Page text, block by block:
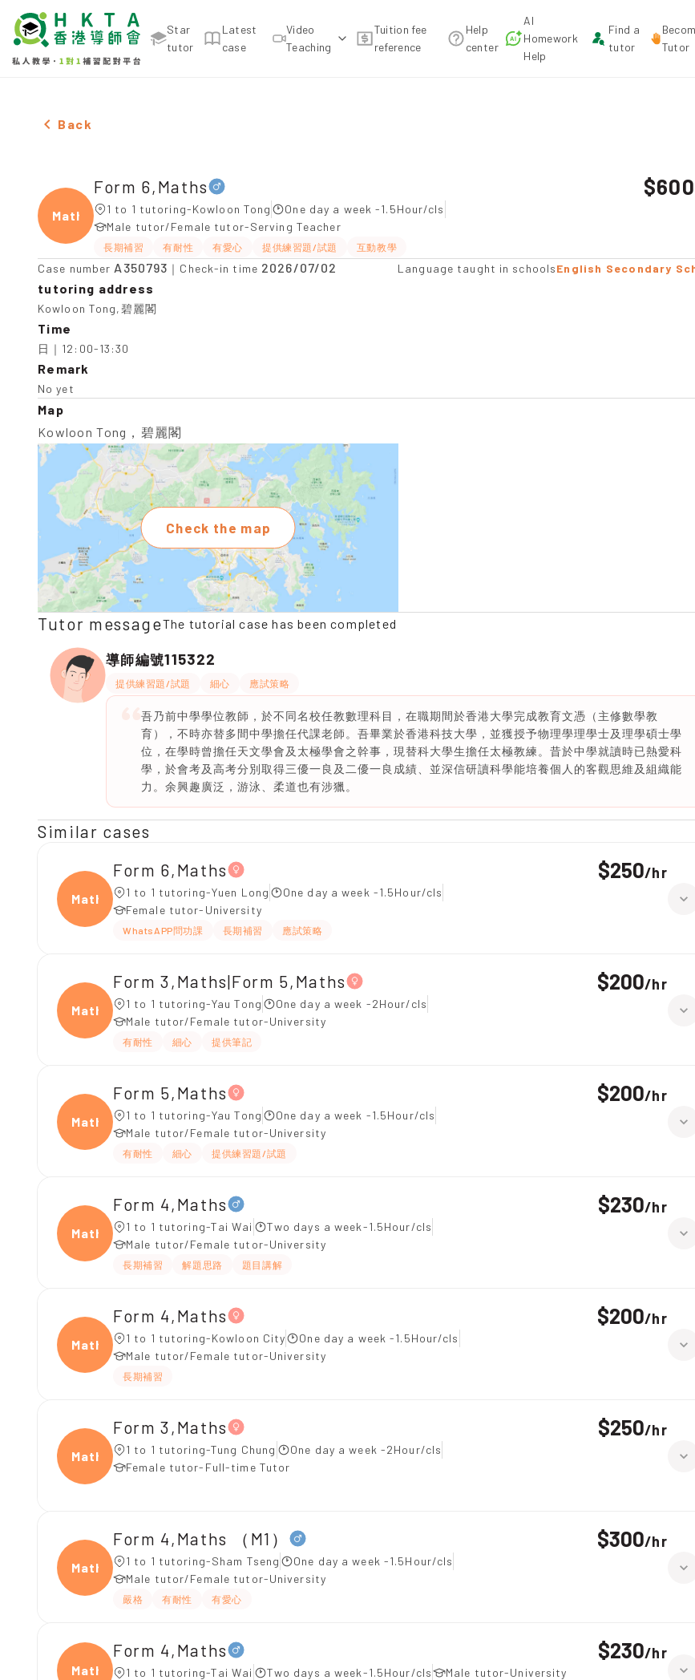
Star
tutor
Latest
case
Video
Teaching
Tuition fee
reference
Help
center
AI
Homework
Help
Find a
tutor
Tutor
Male Form 6,Maths，Kowloon Tong Tuition recommendation
Back
Maths
Form 6,Maths
1 to 1 tutoring-Kowloon Tong
One day a week -1.5Hour/cls
Male tutor/Female tutor-Serving Teacher
長期補習 有耐性 有愛心 提供練習題/試題 互動教學
$600
Case number A350793 ｜Check-in time 2026/07/02 Language taught in schoolsEnglish Secondary
tutoring address
Kowloon Tong,碧麗閣
Time
日｜12:00-13:30
Remark
No yet
Map
Kowloon Tong，碧麗閣
Check the map
Tutor messageThe tutorial case has been completed
導師編號115322
提供練習題/試題 細心 應試策略
吾乃前中學學位教師，於不同名校任教數理科目，在職期間於香港大學完成教育文憑（主修數學教
育），不時亦替多間中學擔任代課老師。吾畢業於香港科技大學，並獲授予物理學理學士及理學碩士學
位，在學時曾擔任天文學會及太極學會之幹事，現替科大學生擔任太極教練。昔於中學就讀時已熱愛科
學，於會考及高考分別取得三優一良及二優一良成績、並深信研讀科學能培養個人的客觀思維及組織能
力。余興趣廣泛，游泳、柔道也有涉獵。
Similar cases
Maths
Form 6,Maths
1 to 1 tutoring-Yuen Long
One day a week -1.5Hour/cls
Female tutor-University
WhatsAPP問功課 長期補習 應試策略
$250/hr
Maths
Form 3,Maths|Form 5,Maths
1 to 1 tutoring-Yau Tong
One day a week -2Hour/cls
Male tutor/Female tutor-University
有耐性 細心 提供筆記
$200/hr
Maths
Form 5,Maths
1 to 1 tutoring-Yau Tong
One day a week -1.5Hour/cls
Male tutor/Female tutor-University
有耐性 細心 提供練習題/試題
$200/hr
Maths
Form 4,Maths
1 to 1 tutoring-Tai Wai
Two days a week-1.5Hour/cls
Male tutor/Female tutor-University
長期補習 解題思路 題目講解
$230/hr
Maths
Form 4,Maths
1 to 1 tutoring-Kowloon City
One day a week -1.5Hour/cls
Male tutor/Female tutor-University
長期補習
$200/hr
Maths
Form 3,Maths
1 to 1 tutoring-Tung Chung
One day a week -2Hour/cls
Female tutor-Full-time Tutor
$250/hr
Maths
Form 4,Maths （M1）
1 to 1 tutoring-Sham Tseng
One day a week -1.5Hour/cls
Male tutor/Female tutor-University
嚴格 有耐性 有愛心
$300/hr
Maths
Form 4,Maths
1 to 1 tutoring-Tai Wai Two days a week-1.5Hour/cls Male tutor-University
$230/hr